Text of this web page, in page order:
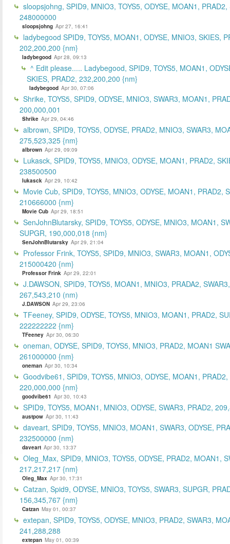
sloopsjohng, SPID9, MNIO3, TOYS5, ODYSE, MOAN1, PRAD2,
248000000
sloopsjohng Apr 27, 16:41
ladybegood SPID9, TOYS5, MOAN1, ODYSE, MNIO3, SKIES,
202,200,200 {nm}
ladybegood Apr 28, 09:13
^ Edit please..... Ladybegood, SPID9, TOYS5, MOAN1,
SKIES, PRAD2, 232,200,200 {nm}
ladybegood Apr 30, 07:06
Shrike, TOYS5, SPID9, ODYSE, MNIO3, SWAR3, MOAN1,
200,000,001
Shrike Apr 29, 04:46
albrown, SPID9, TOYS5, ODYSE, PRAD2, MNIO3, SWAR3,
275,523,325 {nm}
albrown Apr 29, 09:09
Lukasck, SPID9, TOYS5, MNIO3, ODYSE, MOAN1, PRAD2,
238500500
lukasck Apr 29, 10:42
Movie Cub, SPID9, TOYS5, MNIO3, ODYSE, MOAN1, PRAD2,
210666000 {nm}
Movie Cub Apr 29, 18:51
SenJohnBlutarsky, SPID9, TOYS5, ODYSE, MNIO3, MOAN1,
SUPGR, 190,000,018 {nm}
SenJohnBlutarsky Apr 29, 21:04
Professor Frink, TOYS5, SPID9, MNIO3, SWAR3, MOAN1,
215000420 {nm}
Professor Frink Apr 29, 22:01
J.DAWSON, SPID9, TOYS5, MOAN1, MNIO3, PRADA2,
267,543,210 (nm)
J.DAWSON Apr 29, 23:06
TFeeney, SPID9, ODYSE, TOYS5, MNIO3, MOAN1, PRAD2,
222222222 {nm}
TFeeney Apr 30, 06:30
oneman, ODYSE, SPID9, TOYS5, MNIO3, PRAD2, MOAN1
261000000 {nm}
oneman Apr 30, 10:34
Goodvibe61, SPID9, TOYS5, MNIO3, ODYSE, MOAN1, PRAD2,
220,000,000 {nm}
goodvibe61 Apr 30, 10:43
SPID9, TOYS5, MOAN1, MNIO3, ODYSE, SWAR3, PRAD2,
austpow Apr 30, 11:43
daveart, SPID9, TOYS5, MNIO3, MOAN1, SWAR3, ODYSE,
232500000 {nm}
daveart Apr 30, 13:37
Oleg_Max, SPID9, MNIO3, TOYS5, ODYSE, PRAD2, MOAN1,
217,217,217 {nm}
Oleg_Max Apr 30, 17:31
Catzan, Spid9, ODYSE, MNIO3, TOYS5, SWAR3, SUPGR,
156,345,767 {nm}
Catzan May 01, 00:37
extepan, SPID9, TOYS5, ODYSE, MNIO3, PRAD2, SWAR3,
241,288,288
extepan May 01, 00:39